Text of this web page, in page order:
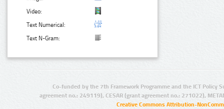
Video:
Text Numerical:
Text N-Gram:
Co-funded by the 7th Framework Programme and the ICT Policy
agreement no.: 249119), CESAR (grant agreement no.: 271022),
Creative Commons Attribution-